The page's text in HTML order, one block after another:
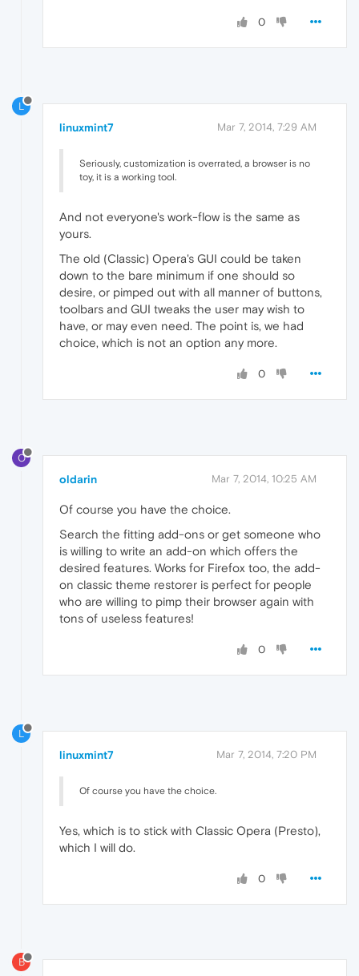
0
L
linuxmint7 Mar 7, 2014, 7:29 AM
Seriously, customization is overrated, a browser is no
toy, it is a working tool.
And not everyone's work-flow is the same as
yours.
The old (Classic) Opera's GUI could be taken
down to the bare minimum if one should so
desire, or pimped out with all manner of buttons,
toolbars and GUI tweaks the user may wish to
have, or may even need. The point is, we had
choice, which is not an option any more.
0
O
oldarin Mar 7, 2014, 10:25 AM
Of course you have the choice.
Search the fitting add-ons or get someone who
is willing to write an add-on which offers the
desired features. Works for Firefox too, the add-
on classic theme restorer is perfect for people
who are willing to pimp their browser again with
tons of useless features!
0
L
linuxmint7 Mar 7, 2014, 7:20 PM
Of course you have the choice.
Yes, which is to stick with Classic Opera (Presto),
which I will do.
0
B